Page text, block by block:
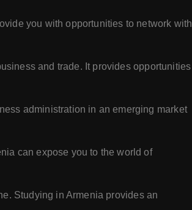
you with opportunities to network with
and trade. It provides opportunities
administration in an emerging market
can expose you to the world of
Studying in Armenia provides an